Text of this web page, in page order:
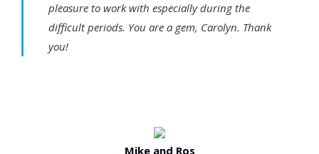
pleasure to work with especially during the
difficult periods. You are a gem, Carolyn. Thank
you!
Mike and Ros